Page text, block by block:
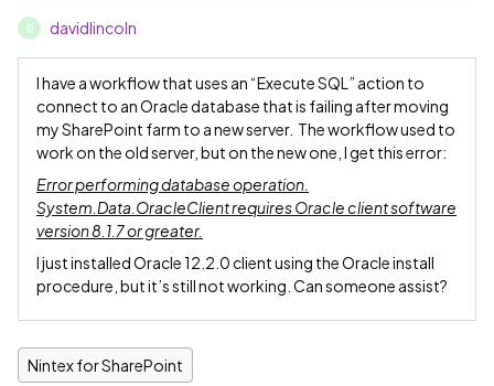
D davidlincoln
I have a workflow that uses an “Execute SQL” action to
connect to an Oracle database that is failing after moving
my SharePoint farm to a new server. The workflow used to
work on the old server, but on the new one, I get this error:
Error performing database operation.
System.Data.OracleClient requires Oracle client software
version 8.1.7 or greater.
I just installed Oracle 12.2.0 client using the Oracle install
procedure, but it’s still not working. Can someone assist?
Nintex for SharePoint